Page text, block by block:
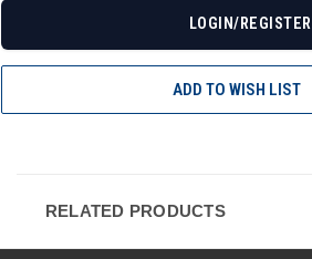
LOGIN/REGISTER
ADD TO WISH LIST
RELATED PRODUCTS